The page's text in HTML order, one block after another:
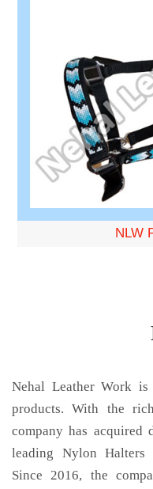
NLW
Nehal Leather Work is
products. With the
company has acquired
leading Nylon Halters
Since 2016, the